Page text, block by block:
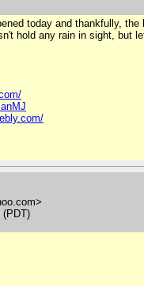
today and thankfully,
hold any rain in sight, but
(PDT)